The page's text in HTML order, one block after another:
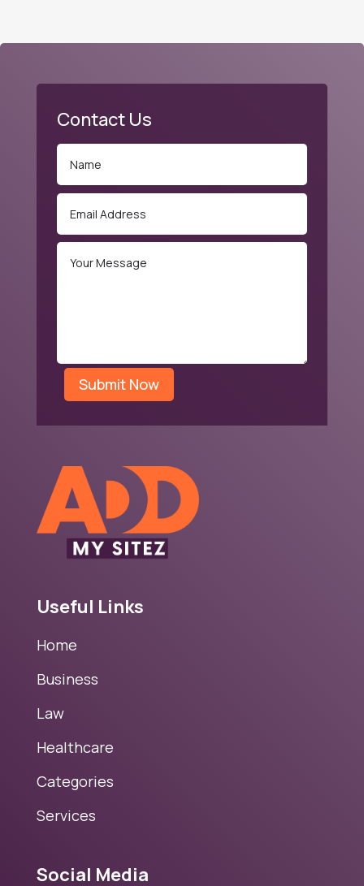
Contact Us
Submit Now
Useful Links
Home
Business
Law
Healthcare
Categories
Services
Social Media